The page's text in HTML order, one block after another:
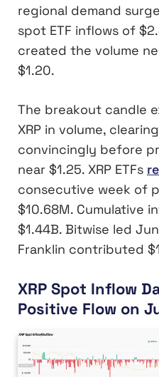
regional demand
spot ETF inflows of
created the volume
$1.20.
The breakout candle
XRP in volume,
convincingly before
near $1.25. XRP ETFs
consecutive week of
$10.68M. Cumulative
$1.44B. Bitwise led
Franklin contributed
XRP Spot Inflow
Positive Flow on